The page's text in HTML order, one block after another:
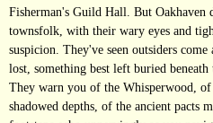
Fisherman's Guild Hall. But Oakhaven
townsfolk, with their wary eyes and
suspicion. They've seen outsiders
lost, something best left buried
They warn you of the Whisperwood,
shadowed depths, of the ancient pacts